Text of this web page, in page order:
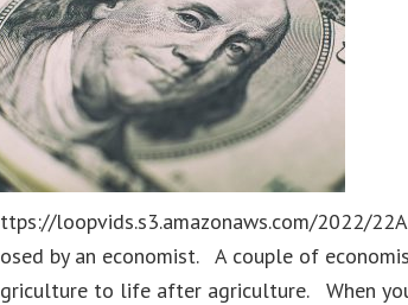
loopvids.s3.amazonaws.com/2022/
by an economist. A couple of
to life after agriculture. When